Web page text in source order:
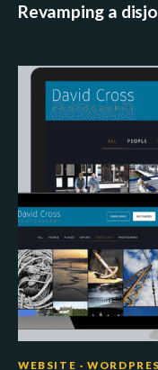
Revamping a
WEBSITE ·